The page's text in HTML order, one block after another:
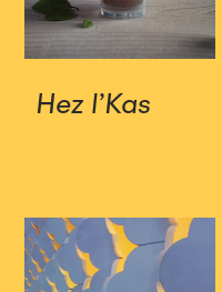
Hez l’Kas